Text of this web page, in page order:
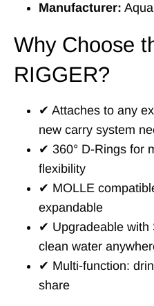
Manufacturer:
Why Choose
RIGGER?
✔ Attaches to any
new carry system
✔ 360° D-Rings for
flexibility
✔ MOLLE
expandable
✔ Upgradeable with
clean water
✔ Multi-function:
share